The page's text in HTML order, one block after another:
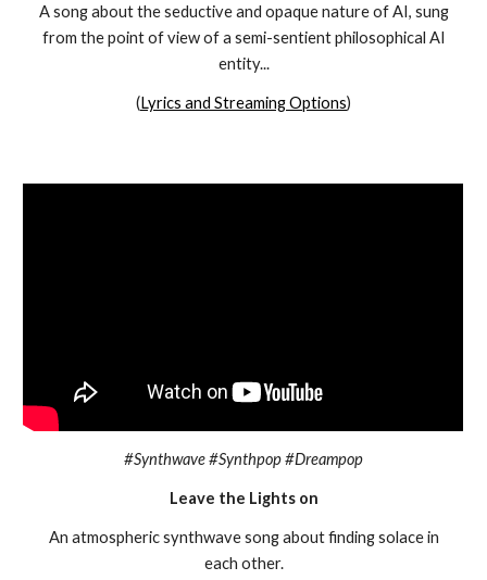
A song about the seductive and opaque nature of AI, sung
from the point of view of a semi-sentient philosophical AI
entity...
(Lyrics and Streaming Options)
#Synthwave #Synthpop #Dreampop
Leave the Lights on
An atmospheric synthwave song about finding solace in
each other.